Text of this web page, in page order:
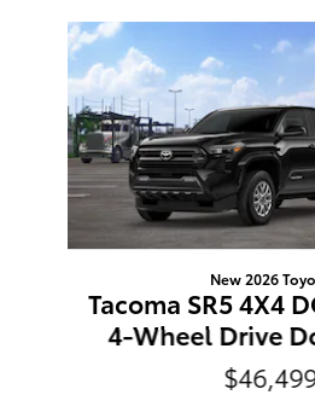
Slide 1 of 6
New 2026
Tacoma SR5 4X4
4-Wheel Drive